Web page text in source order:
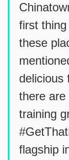
first
these
delicious
there are
training
flagship